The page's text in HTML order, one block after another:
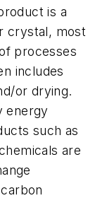
is a
crystal, most
processes
includes
or drying.
energy
such as
are